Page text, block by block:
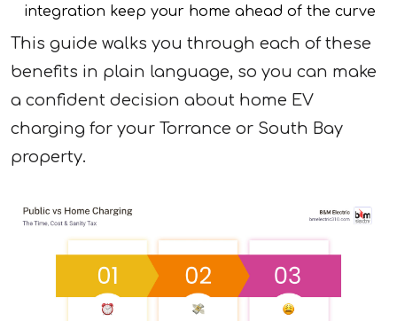
integration keep your home ahead of the curve
This guide walks you through each of these
benefits in plain language, so you can make
a confident decision about home EV
charging for your Torrance or South Bay
property.